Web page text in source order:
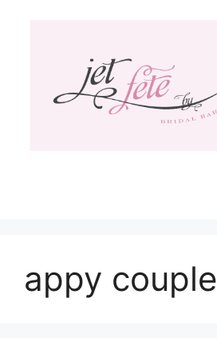
appy couple